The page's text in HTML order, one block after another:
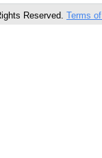
Reserved. Terms